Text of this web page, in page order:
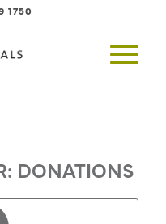
1750
DONATIONS